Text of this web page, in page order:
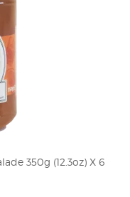
350g (12.3oz) X 6